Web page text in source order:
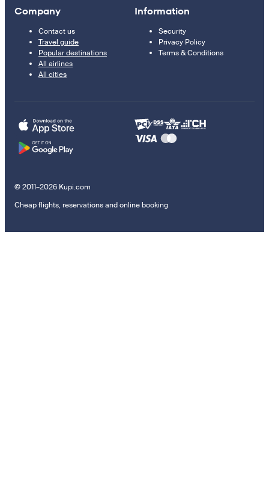
Company
Contact us
Travel guide
Popular destinations
All airlines
All cities
Information
Security
Privacy Policy
Terms & Conditions
© 2011–2026 Kupi.com
Cheap flights, reservations and online booking